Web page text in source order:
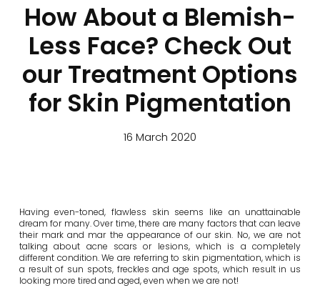
How About a Blemish-
Less Face? Check Out
our Treatment Options
for Skin Pigmentation
16 March 2020
Having even-toned, flawless skin seems like an unattainable
dream for many. Over time, there are many factors that can leave
their mark and mar the appearance of our skin. No, we are not
talking about acne scars or lesions, which is a completely
different condition. We are referring to skin pigmentation, which is
a result of sun spots, freckles and age spots, which result in us
looking more tired and aged, even when we are not!